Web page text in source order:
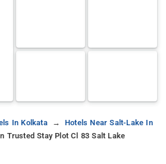
In Kolkata
Hotels Near Salt-Lake In
Trusted Stay Plot Cl 83 Salt Lake